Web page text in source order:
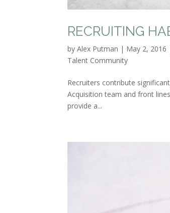
RECRUITING
byAlex Putman | May 2, 2016
Talent Community
Recruiters contribute
Acquisition team and front
provide a...